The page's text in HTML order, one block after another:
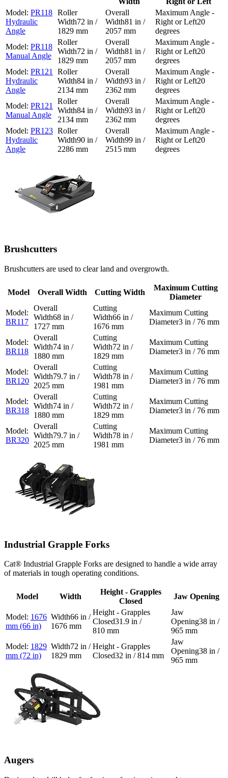
PR118
Hydraulic
Angle
72 in /
1829 mm
81 in /
2057 mm
20
degrees
PR118
Manual Angle
72 in /
1829 mm
81 in /
2057 mm
20
degrees
PR121
Hydraulic
Angle
84 in /
2134 mm
93 in /
2362 mm
20
degrees
PR121
Manual Angle
84 in /
2134 mm
93 in /
2362 mm
20
degrees
PR123
Hydraulic
Angle
90 in /
2286 mm
99 in /
2515 mm
20
degrees
Brushcutters
Brushcutters are used to clear land and overgrowth.
Model Overall Width Cutting Width
Maximum Cutting
Diameter
BR117
68 in /
1727 mm
66 in /
1676 mm
3 in / 76 mm
BR118
74 in /
1880 mm
72 in /
1829 mm
3 in / 76 mm
BR120
79.7 in /
2025 mm
78 in /
1981 mm
3 in / 76 mm
BR318
74 in /
1880 mm
72 in /
1829 mm
3 in / 76 mm
BR320
79.7 in /
2025 mm
78 in /
1981 mm
3 in / 76 mm
Industrial Grapple Forks
Cat® Industrial Grapple Forks are designed to handle a wide array
of materials in tough operating conditions.
Model Width
Height - Grapples
Closed
Jaw Opening
1676
mm (66 in)
66 in /
1676 mm
31.9 in /
810 mm
38 in /
965 mm
1829
mm (72 in)
72 in /
1829 mm
32 in / 814 mm
38 in /
965 mm
Augers